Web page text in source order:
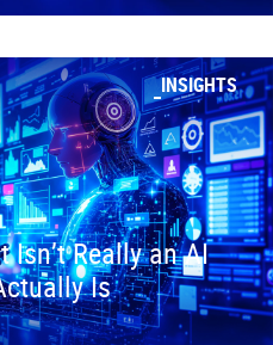
INSIGHTS
Isn’t Really an AI
Is